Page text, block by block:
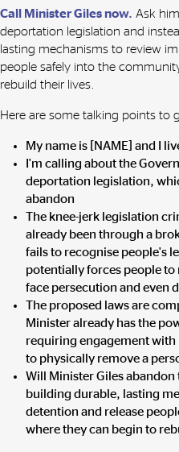
Call Minister Giles now. Ask
deportation legislation and
lasting mechanisms to review
people safely into the
rebuild their lives.
Here are some talking points to
My name is [NAME] and I
I'm calling about the
deportation legislation,
abandon
The knee-jerk legislation
already been through a
fails to recognise people's
potentially forces people
face persecution and even
The proposed laws are
Minister already has the
requiring engagement with
to physically remove a
Will Minister Giles abandon
building durable, lasting
detention and release
where they can begin to